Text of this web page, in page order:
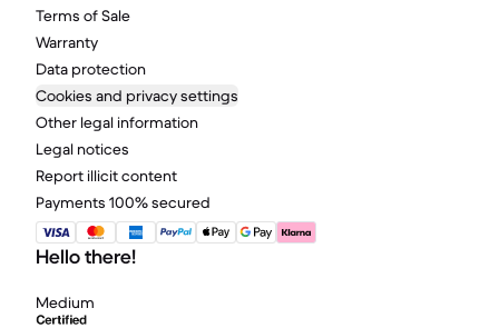
Terms of Sale
Warranty
Data protection
Cookies and privacy settings
Other legal information
Legal notices
Report illicit content
Payments 100% secured
Hello there!
Medium